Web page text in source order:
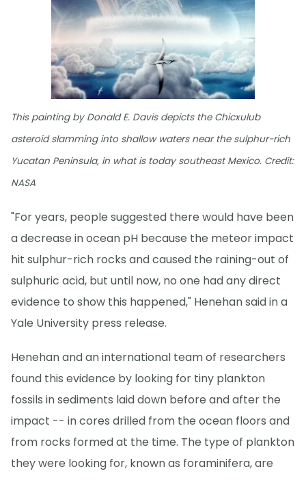
This painting by Donald E. Davis depicts the Chicxulub
asteroid slamming into shallow waters near the sulphur-rich
Yucatan Peninsula, in what is today southeast Mexico. Credit:
NASA
"For years, people suggested there would have been
a decrease in ocean pH because the meteor impact
hit sulphur-rich rocks and caused the raining-out of
sulphuric acid, but until now, no one had any direct
evidence to show this happened," Henehan said in a
Yale University press release.
Henehan and an international team of researchers
found this evidence by looking for tiny plankton
fossils in sediments laid down before and after the
impact -- in cores drilled from the ocean floors and
from rocks formed at the time. The type of plankton
they were looking for, known as foraminifera, are